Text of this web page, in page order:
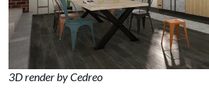
3D render by Cedreo